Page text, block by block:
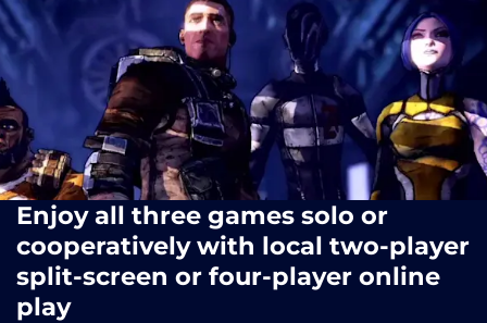
Enjoy all three games solo or
cooperatively with local two-player
split-screen or four-player online
play